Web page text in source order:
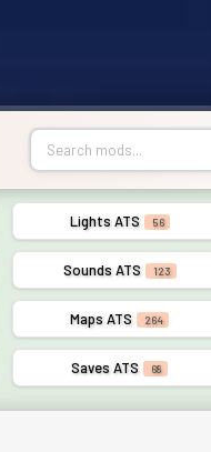
Lights ATS 56
Sounds ATS 123
Maps ATS 264
Saves ATS 68